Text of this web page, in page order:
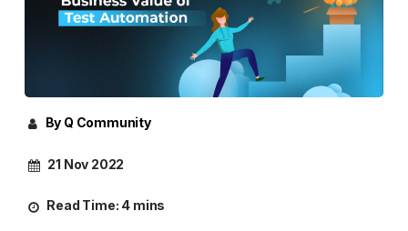
By Q Community
21 Nov 2022
Read Time: 4 mins